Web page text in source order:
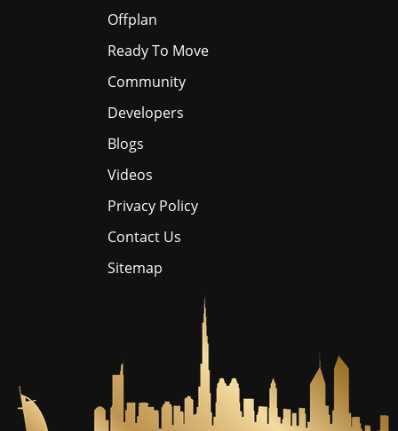
Offplan
Ready To Move
Community
Developers
Blogs
Videos
Privacy Policy
Contact Us
Sitemap